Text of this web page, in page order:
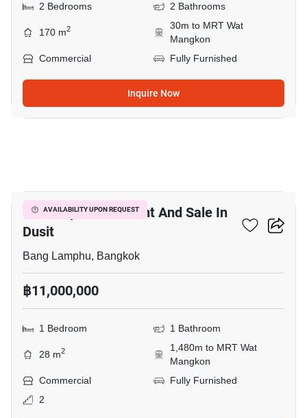
2 Bedrooms 2 Bathrooms
170 m2
30m to MRT Wat
Mangkon
Commercial
Fully Furnished
Inquire Now
AVAILABILITY UPON REQUEST
Retail Space For Rent And Sale In
Dusit
Bang Lamphu, Bangkok
฿11,000,000
1 Bedroom 1 Bathroom
28 m2
1,480m to MRT Wat
Mangkon
Commercial
Fully Furnished
2